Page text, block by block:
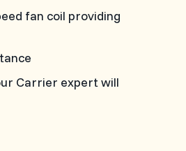
fan coil providing
Carrier expert will